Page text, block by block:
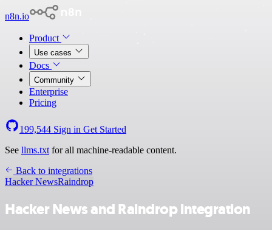
n8n.io
Product
Use cases
Docs
Community
Enterprise
Pricing
199,544 Sign in Get Started
See llms.txt for all machine-readable content.
Back to integrations
Hacker NewsRaindrop
Hacker News and Raindrop integration